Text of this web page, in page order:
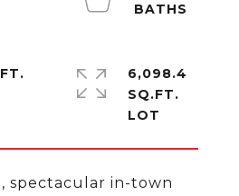
spectacular in-town
6,098.4
SQ.FT.